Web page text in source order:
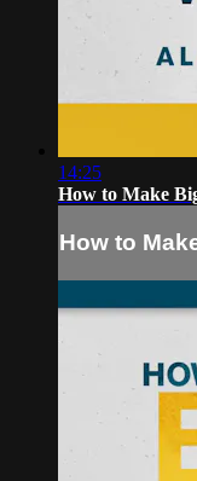
14:25
How to Make
How to